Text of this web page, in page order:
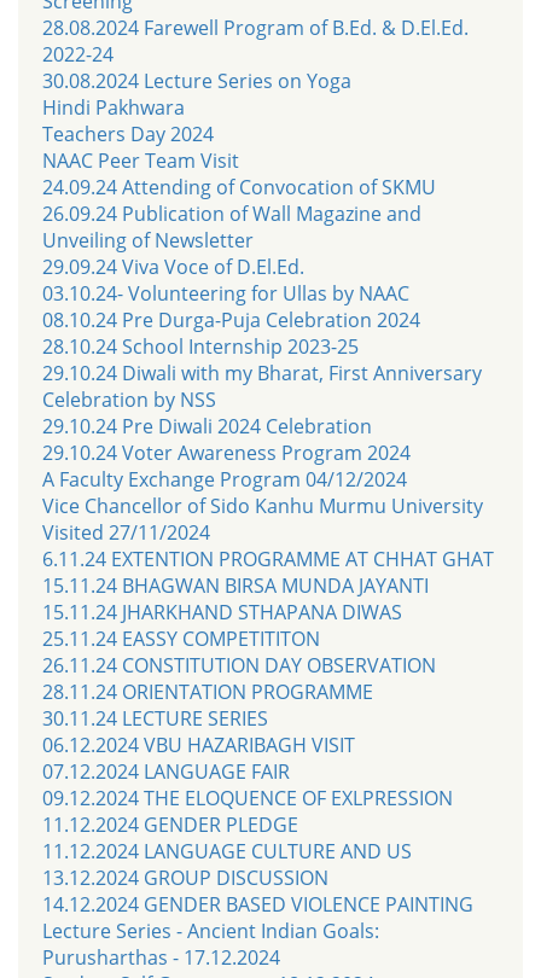
28.08.2024 Farewell Program of B.Ed. & D.El.Ed.
2022-24
30.08.2024 Lecture Series on Yoga
Hindi Pakhwara
Teachers Day 2024
NAAC Peer Team Visit
24.09.24 Attending of Convocation of SKMU
26.09.24 Publication of Wall Magazine and
Unveiling of Newsletter
29.09.24 Viva Voce of D.El.Ed.
03.10.24- Volunteering for Ullas by NAAC
08.10.24 Pre Durga-Puja Celebration 2024
28.10.24 School Internship 2023-25
29.10.24 Diwali with my Bharat, First Anniversary
Celebration by NSS
29.10.24 Pre Diwali 2024 Celebration
29.10.24 Voter Awareness Program 2024
A Faculty Exchange Program 04/12/2024
Vice Chancellor of Sido Kanhu Murmu University
Visited 27/11/2024
6.11.24 EXTENTION PROGRAMME AT CHHAT GHAT
15.11.24 BHAGWAN BIRSA MUNDA JAYANTI
15.11.24 JHARKHAND STHAPANA DIWAS
25.11.24 EASSY COMPETITITON
26.11.24 CONSTITUTION DAY OBSERVATION
28.11.24 ORIENTATION PROGRAMME
30.11.24 LECTURE SERIES
06.12.2024 VBU HAZARIBAGH VISIT
07.12.2024 LANGUAGE FAIR
09.12.2024 THE ELOQUENCE OF EXLPRESSION
11.12.2024 GENDER PLEDGE
11.12.2024 LANGUAGE CULTURE AND US
13.12.2024 GROUP DISCUSSION
14.12.2024 GENDER BASED VIOLENCE PAINTING
Lecture Series - Ancient Indian Goals:
Purusharthas - 17.12.2024